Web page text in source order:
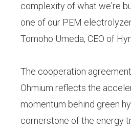
complexity of what we're
one of our PEM
Tomoho Umeda, CEO of
The cooperation
Ohmium reflects the
momentum behind green
cornerstone of the energy